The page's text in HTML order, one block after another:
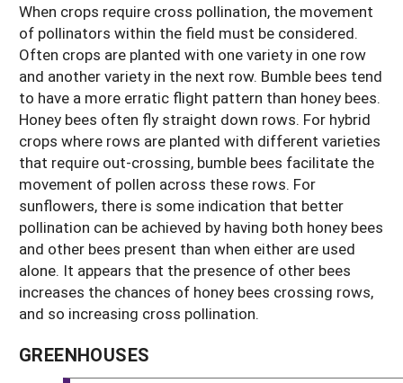
When crops require cross pollination, the movement
of pollinators within the field must be considered.
Often crops are planted with one variety in one row
and another variety in the next row. Bumble bees tend
to have a more erratic flight pattern than honey bees.
Honey bees often fly straight down rows. For hybrid
crops where rows are planted with different varieties
that require out-crossing, bumble bees facilitate the
movement of pollen across these rows. For
sunflowers, there is some indication that better
pollination can be achieved by having both honey bees
and other bees present than when either are used
alone. It appears that the presence of other bees
increases the chances of honey bees crossing rows,
and so increasing cross pollination.
GREENHOUSES